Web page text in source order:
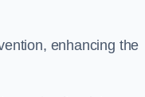
enhancing the